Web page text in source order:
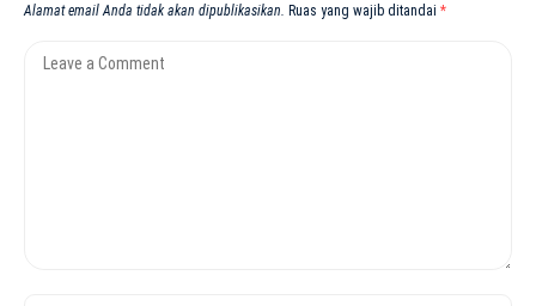
Alamat email Anda tidak akan dipublikasikan. Ruas yang wajib ditandai *